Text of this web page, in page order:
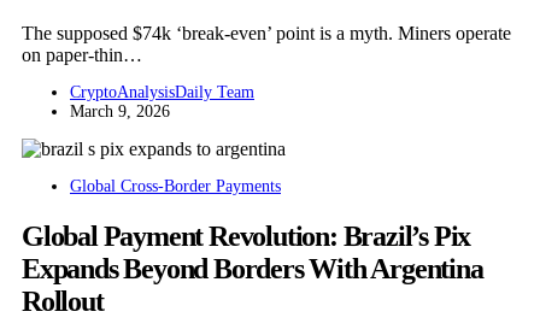
The supposed $74k ‘break-even’ point is a myth. Miners operate
on paper-thin…
CryptoAnalysisDaily Team
March 9, 2026
Global Cross-Border Payments
Global Payment Revolution: Brazil’s Pix
Expands Beyond Borders With Argentina
Rollout